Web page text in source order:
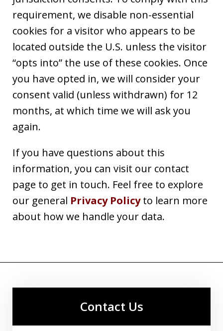
requirement, we disable non-essential
cookies for a visitor who appears to be
located outside the U.S. unless the visitor
“opts into” the use of these cookies. Once
you have opted in, we will consider your
consent valid (unless withdrawn) for 12
months, at which time we will ask you
again.
If you have questions about this
information, you can visit our contact
page to get in touch. Feel free to explore
our general Privacy Policyto learn more
about how we handle your data.
Contact Us